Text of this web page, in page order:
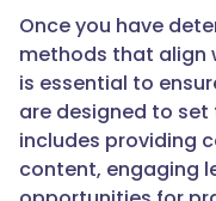
Once you have
methods that align
is essential to
are designed to set
includes providing
content, engaging